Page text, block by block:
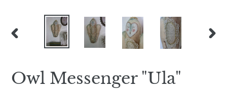
PREVIOUS
Owl Messenger "Ula"